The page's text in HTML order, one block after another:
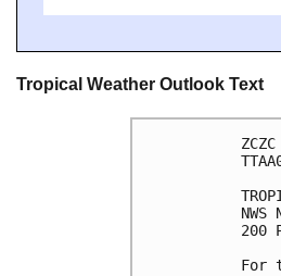
Tropical Weather Outlook Text
NWS
200
For